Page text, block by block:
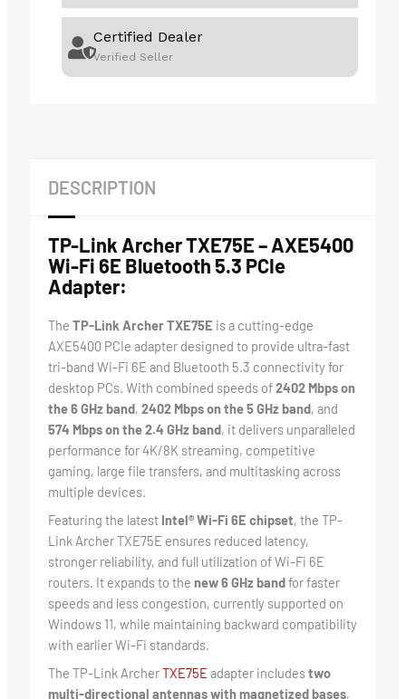
Certified Dealer
Verified Seller
DESCRIPTION
TP-Link Archer TXE75E – AXE5400
Wi-Fi 6E Bluetooth 5.3 PCIe
Adapter:
The TP-Link Archer TXE75E is a cutting-edge
AXE5400 PCIe adapter designed to provide ultra-fast
tri-band Wi-Fi 6E and Bluetooth 5.3 connectivity for
desktop PCs. With combined speeds of2402 Mbps on
the 6 GHz band, 2402 Mbps on the 5 GHz band, and
574 Mbps on the 2.4 GHz band, it delivers unparalleled
performance for 4K/8K streaming, competitive
gaming, large file transfers, and multitasking across
multiple devices.
Featuring the latest Intel® Wi-Fi 6E chipset, the TP-
Link Archer TXE75E ensures reduced latency,
stronger reliability, and full utilization of Wi-Fi 6E
routers. It expands to the new 6 GHz bandfor faster
speeds and less congestion, currently supported on
Windows 11, while maintaining backward compatibility
with earlier Wi-Fi standards.
The TP-Link ArcherTXE75E adapter includestwo
multi-directional antennas with magnetized bases,